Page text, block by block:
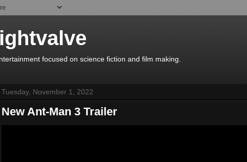
focused on science fiction and film making.
Tuesday, November 1, 2022
New Ant-Man 3 Trailer